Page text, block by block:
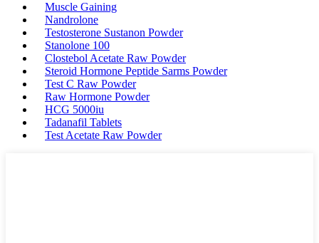
Muscle Gaining
Nandrolone
Testosterone Sustanon Powder
Stanolone 100
Clostebol Acetate Raw Powder
Steroid Hormone Peptide Sarms Powder
Test C Raw Powder
Raw Hormone Powder
HCG 5000iu
Tadanafil Tablets
Test Acetate Raw Powder